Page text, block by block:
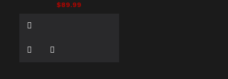
$89.99